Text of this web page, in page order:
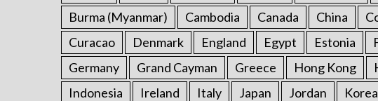
Burma (Myanmar)
Cambodia Canada China
Curacao
Denmark England Egypt Estonia
Germany
Grand Cayman Greece Hong Kong
Indonesia
Ireland Italy Japan Jordan